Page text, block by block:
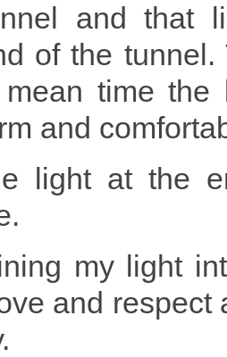
and that
of the
time the
and
light at the
my light
and respect